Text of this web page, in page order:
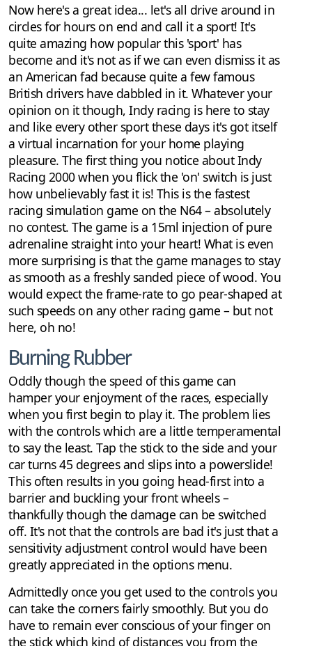
Now here's a great idea... let's all drive around in
circles for hours on end and call it a sport! It's
quite amazing how popular this 'sport' has
become and it's not as if we can even dismiss it as
an American fad because quite a few famous
British drivers have dabbled in it. Whatever your
opinion on it though, Indy racing is here to stay
and like every other sport these days it's got itself
a virtual incarnation for your home playing
pleasure. The first thing you notice about Indy
Racing 2000 when you flick the 'on' switch is just
how unbelievably fast it is! This is the fastest
racing simulation game on the N64 – absolutely
no contest. The game is a 15ml injection of pure
adrenaline straight into your heart! What is even
more surprising is that the game manages to stay
as smooth as a freshly sanded piece of wood. You
would expect the frame-rate to go pear-shaped at
such speeds on any other racing game – but not
here, oh no!
Burning Rubber
Oddly though the speed of this game can
hamper your enjoyment of the races, especially
when you first begin to play it. The problem lies
with the controls which are a little temperamental
to say the least. Tap the stick to the side and your
car turns 45 degrees and slips into a powerslide!
This often results in you going head-first into a
barrier and buckling your front wheels –
thankfully though the damage can be switched
off. It's not that the controls are bad it's just that a
sensitivity adjustment control would have been
greatly appreciated in the options menu.
Admittedly once you get used to the controls you
can take the corners fairly smoothly. But you do
have to remain ever conscious of your finger on
the stick which kind of distances you from the